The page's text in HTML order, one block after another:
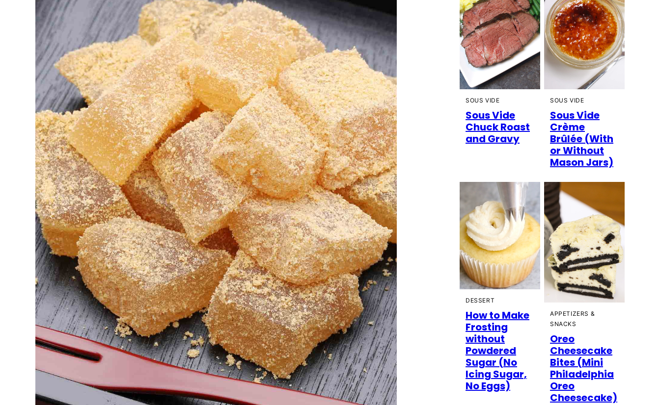
SOUS VIDE
Sous Vide
Chuck Roast
and Gravy
SOUS VIDE
Sous Vide
Crème
Brûlée (With
or Without
Mason Jars)
DESSERT
How to Make
Frosting
without
Powdered
Sugar (No
Icing Sugar,
No Eggs)
APPETIZERS &
SNACKS
Oreo
Cheesecake
Bites (Mini
Philadelphia
Oreo
Cheesecake)